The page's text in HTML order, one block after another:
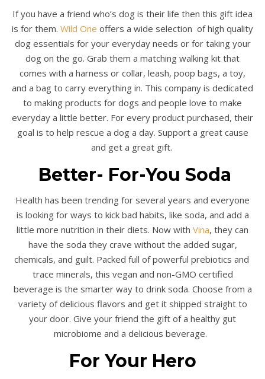
If you have a friend who’s dog is their life then this gift idea
is for them. Wild One offers a wide selection of high quality
dog essentials for your everyday needs or for taking your
dog on the go. Grab them a matching walking kit that
comes with a harness or collar, leash, poop bags, a toy,
and a bag to carry everything in. This company is dedicated
to making products for dogs and people love to make
everyday a little better. For every product purchased, their
goal is to help rescue a dog a day. Support a great cause
and get a great gift.
Better- For-You Soda
Health has been trending for several years and everyone
is looking for ways to kick bad habits, like soda, and add a
little more nutrition in their diets. Now with Vina, they can
have the soda they crave without the added sugar,
chemicals, and guilt. Packed full of powerful prebiotics and
trace minerals, this vegan and non-GMO certified
beverage is the smarter way to drink soda. Choose from a
variety of delicious flavors and get it shipped straight to
your door. Give your friend the gift of a healthy gut
microbiome and a delicious beverage.
For Your Hero